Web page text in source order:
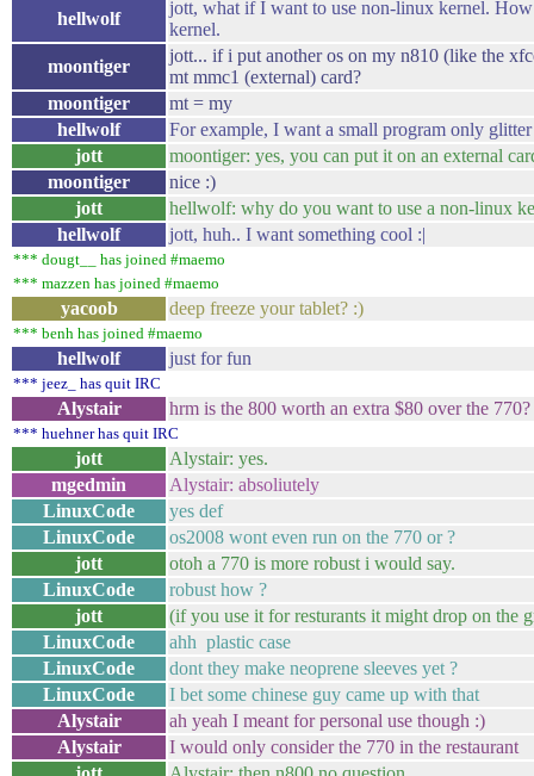
hellwolf
jott, what if I want to use non-linux kernel.
kernel.
moontiger
jott... if i put another os on my n810 (like the
mt mmc1 (external) card?
moontiger
mt = my
hellwolf
For example, I want a small program only
jott
moontiger: yes, you can put it on an external
moontiger
nice :)
jott
hellwolf: why do you want to use a non-linux
hellwolf
jott, huh.. I want something cool :|
*** dougt__ has joined #maemo
*** mazzen has joined #maemo
yacoob deep freeze your tablet? :)
*** benh has joined #maemo
hellwolf just for fun
*** jeez_ has quit IRC
Alystair hrm is the 800 worth an extra $80 over the 770?
*** huehner has quit IRC
jott
Alystair: yes.
mgedmin
Alystair: absoliutely
LinuxCode
yes def
LinuxCode
os2008 wont even run on the 770 or ?
jott
otoh a 770 is more robust i would say.
LinuxCode
robust how ?
jott
(if you use it for resturants it might drop on the
LinuxCode
ahh plastic case
LinuxCode
dont they make neoprene sleeves yet ?
LinuxCode
I bet some chinese guy came up with that
Alystair
ah yeah I meant for personal use though :)
Alystair
I would only consider the 770 in the restaurant